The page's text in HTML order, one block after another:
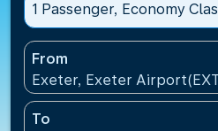
1 Passenger, Economy
From
Exeter, Exeter
To